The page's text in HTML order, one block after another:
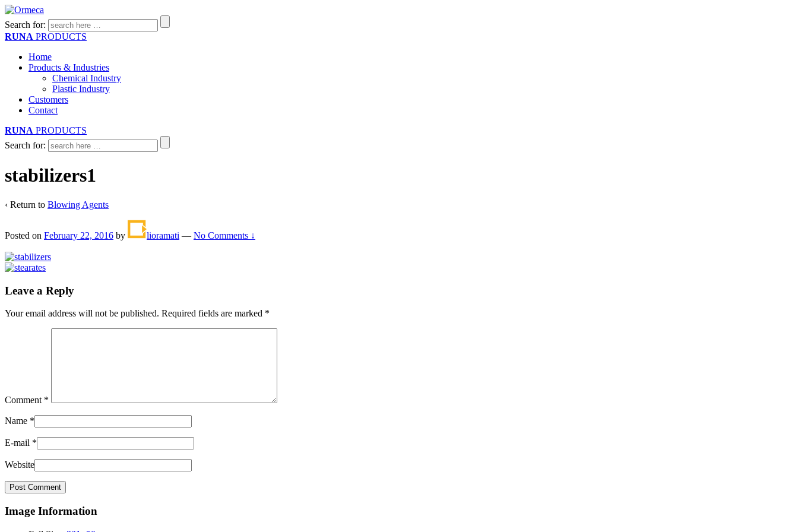
Search for:
RUNA PRODUCTS
Home
Products & Industries
Chemical Industry
Plastic Industry
Customers
Contact
RUNA PRODUCTS
Search for:
stabilizers1
‹ Return to Blowing Agents
Posted on February 22, 2016 by lioramati — No Comments ↓
Leave a Reply
Your email address will not be published. Required fields are marked *
Comment *
Name *
E-mail *
Website
Image Information